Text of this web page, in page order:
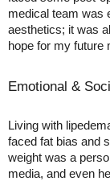
medical team was
aesthetics; it was
hope for my future
Emotional &
Living with
faced fat bias and
weight was a
media, and even